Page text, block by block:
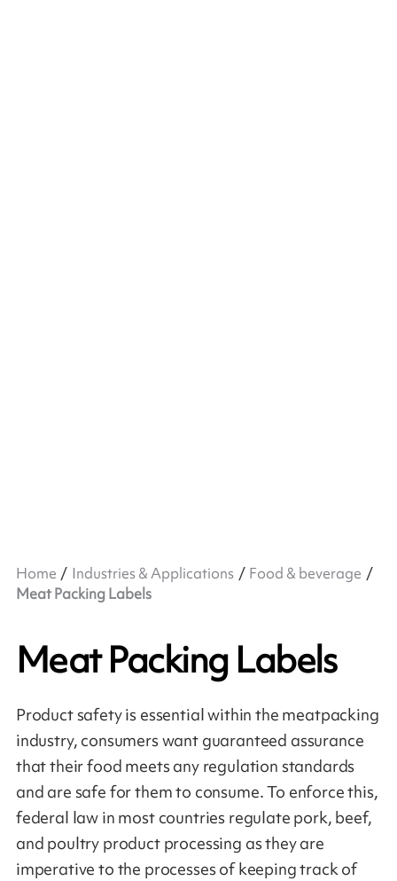
Home Industries & Applications
Food & beverage
Meat Packing Labels
Meat Packing Labels
Product safety is essential within the meatpacking
industry, consumers want guaranteed assurance
that their food meets any regulation standards
and are safe for them to consume. To enforce this,
federal law in most countries regulate pork, beef,
and poultry product processing as they are
imperative to the processes of keeping track of